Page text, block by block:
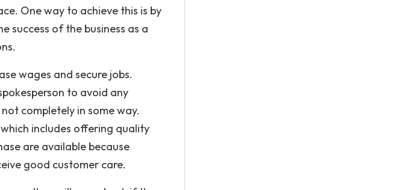
One way to achieve this is by
success of the business as a
wages and secure jobs.
to avoid any
completely in some way.
includes offering quality
are available because
good customer care.